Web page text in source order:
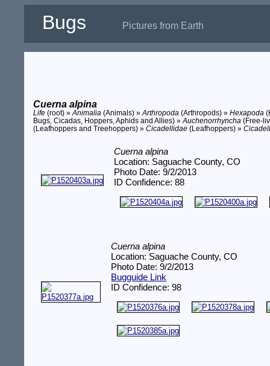
Bugs Pictures from Earth
Cuerna alpina
Life (root) »Animalia (Animals) »Arthropoda (Arthropods) »Hexapoda
Bugs, Cicadas, Hoppers, Aphids and Allies) »Auchenorrhyncha (Free-
(Leafhoppers and Treehoppers) »Cicadellidae (Leafhoppers) »
Cuerna alpina
Location: Saguache County, CO
Photo Date: 9/2/2013
ID Confidence: 88
Cuerna alpina
Location: Saguache County, CO
Photo Date: 9/2/2013
Bugguide Link
ID Confidence: 98